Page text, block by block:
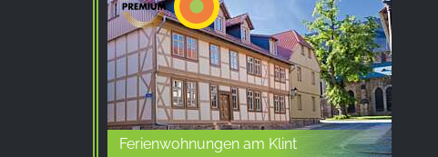
Ferienwohnungen am Klint